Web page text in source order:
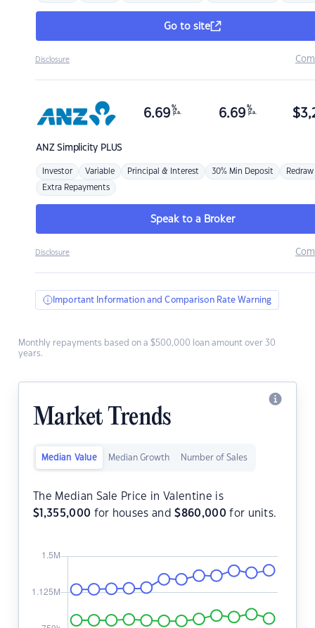
Go to site
Disclosure
ANZSimplicity PLUS
6.69 %
p.a. 6.69 %
p.a. $
Investor Variable Principal & Interest 30% Min Deposit Redraw
Extra Repayments
Speak to a Broker
Disclosure
Important Information and Comparison Rate Warning
Monthly repayments based on a $500,000 loan amount over 30
years.
Market Trends
Median Value Median Growth Number of Sales
The Median Sale Price in Valentine is
$ 1,355,000 for houses and$860,000 for units.